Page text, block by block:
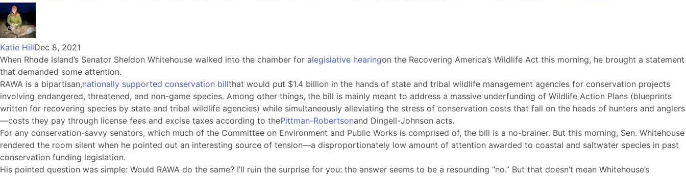
Katie HillDec 8, 2021
When Rhode Island’s Senator Sheldon Whitehouse walked into the chamber for alegislative hearingon the Recovering America’s Wildlife Act this morning, he brought a statement
that demanded some attention.
RAWA is a bipartisan,nationally supported conservation billthat would put $1.4 billion in the hands of state and tribal wildlife management agencies for conservation projects
involving endangered, threatened, and non-game species. Among other things, the bill is mainly meant to address a massive underfunding of Wildlife Action Plans (blueprints
written for recovering species by state and tribal wildlife agencies) while simultaneously alleviating the stress of conservation costs that fall on the heads of hunters and anglers
—costs they pay through license fees and excise taxes according to thePittman-Robertsonand Dingell-Johnson acts.
For any conservation-savvy senators, which much of the Committee on Environment and Public Works is comprised of, the bill is a no-brainer. But this morning, Sen. Whitehouse
rendered the room silent when he pointed out an interesting source of tension—a disproportionately low amount of attention awarded to coastal and saltwater species in past
conservation funding legislation.
His pointed question was simple: Would RAWA do the same? I’ll ruin the surprise for you: the answer seems to be a resounding “no.” But that doesn’t mean Whitehouse’s